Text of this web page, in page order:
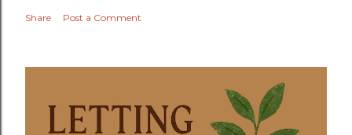
Share Post a Comment